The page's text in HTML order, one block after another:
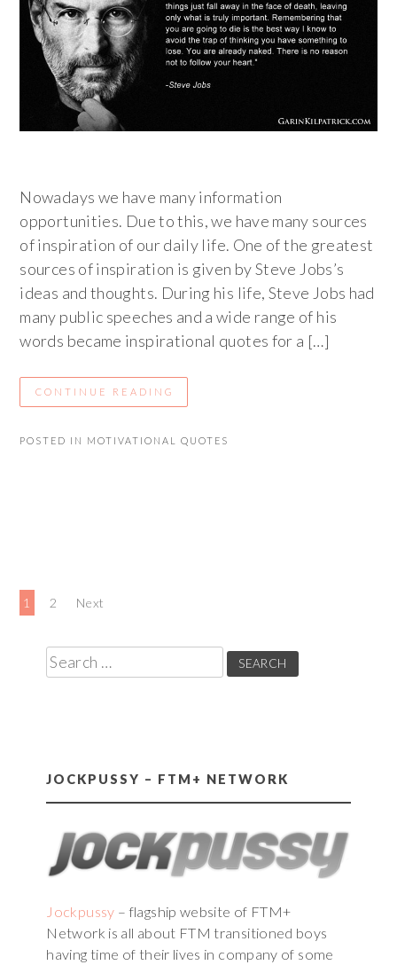
Nowadays we have many information
opportunities. Due to this, we have many sources
of inspiration of our daily life. One of the greatest
sources of inspiration is given by Steve Jobs’s
ideas and thoughts. During his life, Steve Jobs had
many public speeches and a wide range of his
words became inspirational quotes for a […]
CONTINUE READING
POSTED IN MOTIVATIONAL QUOTES
Posts
pagination
1 2 Next
Search
for:
JOCKPUSSY – FTM+ NETWORK
Jockpussy – flagship website of FTM+
Network is all about FTM transitioned boys
having time of their lives in company of some